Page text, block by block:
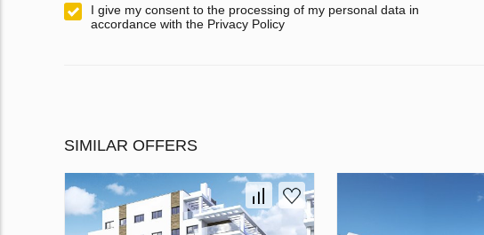
I give my consent to the processing of my personal data in
accordance with the Privacy Policy
SIMILAR OFFERS